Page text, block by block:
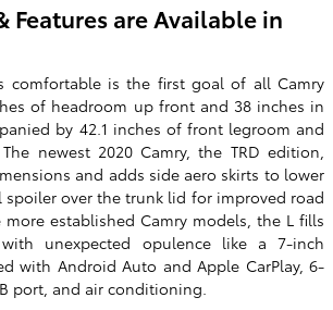
Features are Available in
comfortable is the first goal of all Camry
of headroom up front and 38 inches in
by 42.1 inches of front legroom and
newest 2020 Camry, the TRD edition,
and adds side aero skirts to lower
spoiler over the trunk lid for improved road
established Camry models, the L fills
unexpected opulence like a 7-inch
with Android Auto and Apple CarPlay, 6-
port, and air conditioning.